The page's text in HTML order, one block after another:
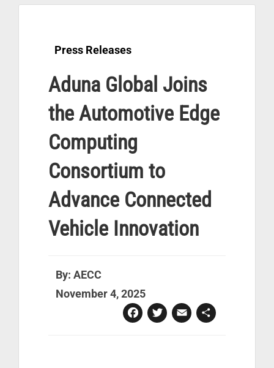
Press Releases
Aduna Global Joins
the Automotive Edge
Computing
Consortium to
Advance Connected
Vehicle Innovation
By: AECC
November 4, 2025
Facebook
Twitter
Email